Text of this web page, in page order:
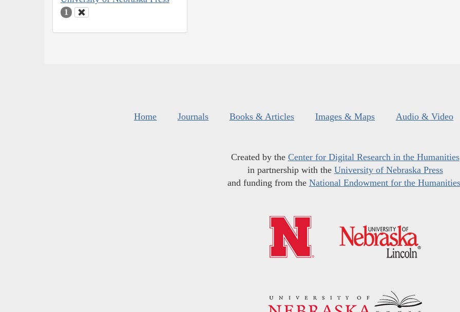
1
Home Journals Books & Articles Images & Maps Audio & Video
Created by the Center for Digital Research in the Humanities
in partnership with the University of Nebraska Press
and funding from the National Endowment for the Humanities